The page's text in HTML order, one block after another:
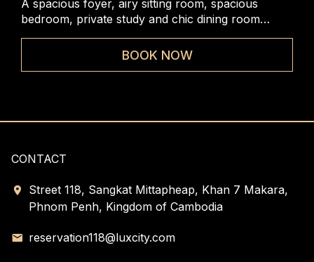
A spacious foyer, airy sitting room, spacious
bedroom, private study and chic dining room
combined to create an undeniably versatile and
elegant accommodation.BOOK NOW
CONTACT
Street 118, Sangkat Mittapheap, Khan 7 Makara,
Phnom Penh, Kingdom of Cambodia
reservation118@luxcity.com